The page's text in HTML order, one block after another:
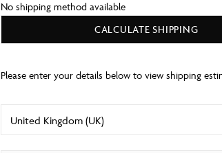
No shipping method available
CALCULATE SHIPPING